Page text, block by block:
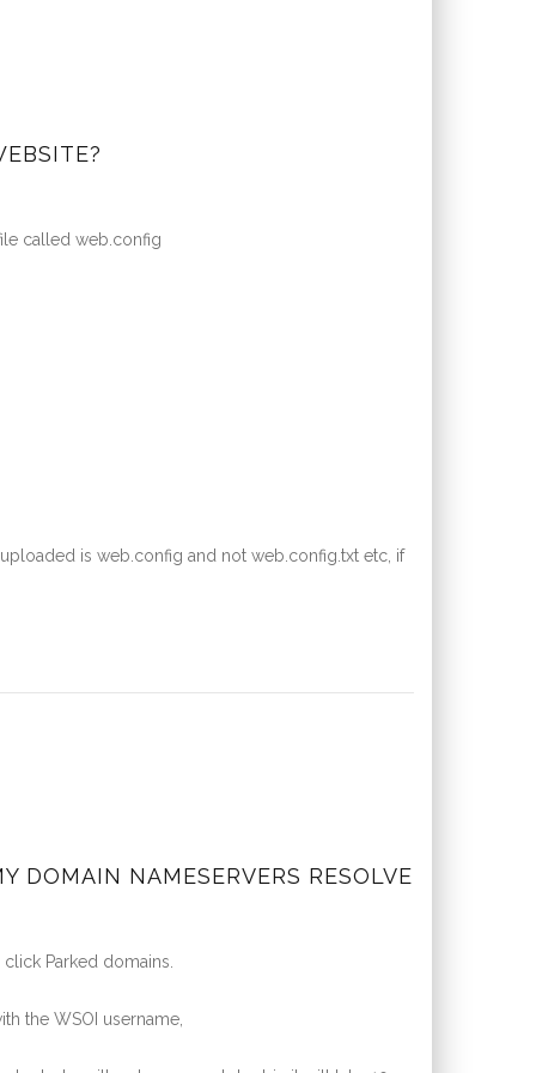
called web.config
is web.config and not web.config.txt etc, if
DOMAIN NAMESERVERS RESOLVE
Parked domains.
the WSOI username,